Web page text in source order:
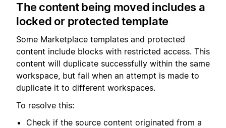
The content being moved includes a
locked or protected template
Some Marketplace templates and protected
content include blocks with restricted access. This
content will duplicate successfully within the same
workspace, but fail when an attempt is made to
duplicate it to different workspaces.
To resolve this:
Check if the source content originated from a